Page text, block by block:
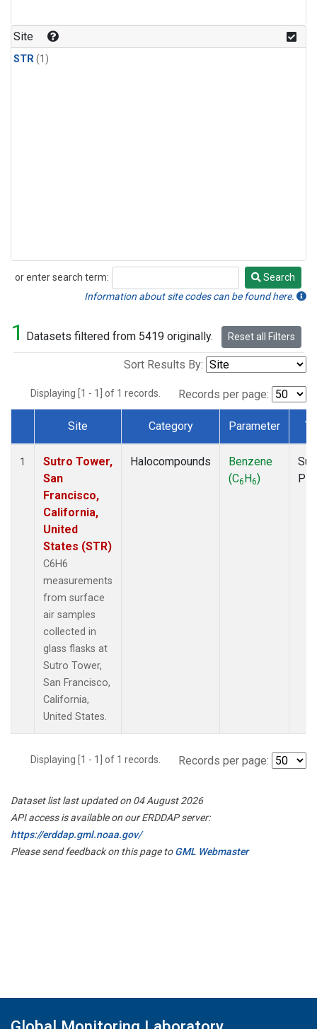
Site
STR(1)
or enter search term:
Search
Search
Information about site codes can be found here.
1 Datasets filtered from 5419 originally. Reset all Filters
Sort Results By:
Displaying [1 - 1] of 1 records. Records per page:
Dataset Number
Site Category Parameter
1
Sutro Tower,
San
Francisco,
California,
United
States (STR)
C6H6
measurements
from surface
air samples
collected in
glass flasks at
Sutro Tower,
San Francisco,
California,
United States.
Halocompounds
Benzene
(C6H6)
Displaying [1 - 1] of 1 records. Records per page:
Dataset list last updated on 04 August 2026
API access is available on our ERDDAP server:
https://erddap.gml.noaa.gov/
Please send feedback on this page toGML Webmaster